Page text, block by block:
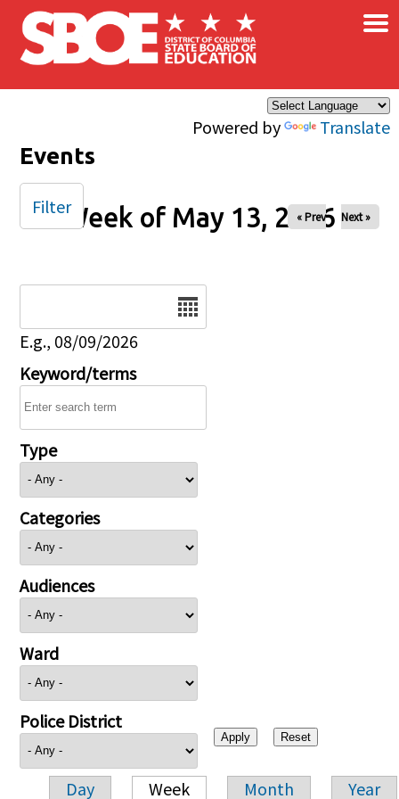
Skip to main content
Powered by Translate
×
Events
Week of May 13, 2026
« Prev Next »
E.g., 08/09/2026
Keyword/terms
Type
Categories
Audiences
Ward
Police District
Day Week Month Year
Filter